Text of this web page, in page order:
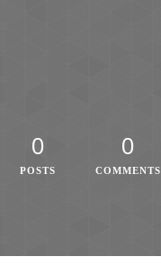
0
POSTS
0
COMMENTS